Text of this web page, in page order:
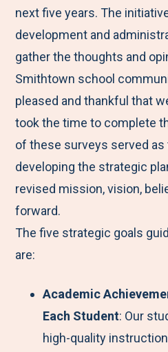
next five years. The
development and
gather the thoughts and
Smithtown school
pleased and thankful that
took the time to complete
of these surveys served
developing the strategic
revised mission, vision,
forward.
The five strategic goals
are:
Academic
Each Student: Our
high-quality